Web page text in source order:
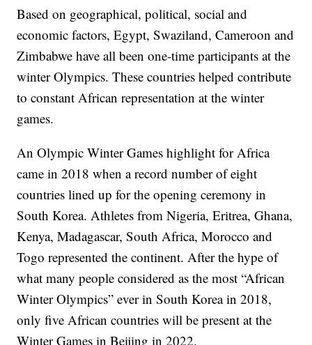
Based on geographical, political, social and
economic factors, Egypt, Swaziland, Cameroon and
Zimbabwe have all been one-time participants at the
winter Olympics. These countries helped contribute
to constant African representation at the winter
games.
An Olympic Winter Games highlight for Africa
came in 2018 when a record number of eight
countries lined up for the opening ceremony in
South Korea. Athletes from Nigeria, Eritrea, Ghana,
Kenya, Madagascar, South Africa, Morocco and
Togo represented the continent. After the hype of
what many people considered as the most “African
Winter Olympics” ever in South Korea in 2018,
only five African countries will be present at the
Winter Games in Beijing in 2022.